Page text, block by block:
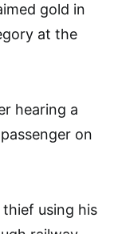
gold in
at the
hearing a
on